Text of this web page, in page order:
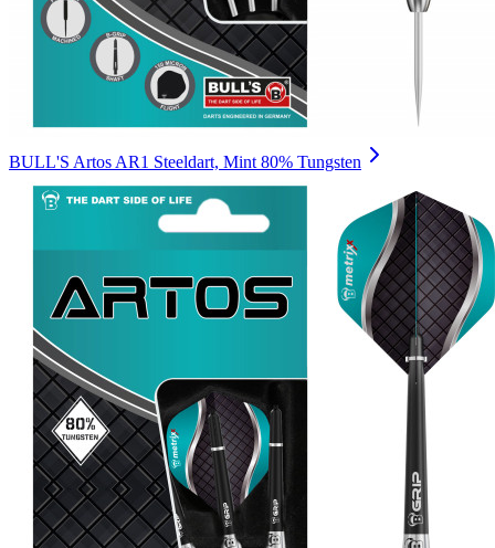
BULL'S Artos AR1 Steeldart, Mint 80% Tungsten